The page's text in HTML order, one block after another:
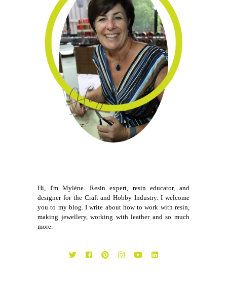
Hi, I'm Myléne. Resin expert, resin educator, and
designer for the Craft and Hobby Industry. I welcome
you to my blog. I write about how to work with resin,
making jewellery, working with leather and so much
more.